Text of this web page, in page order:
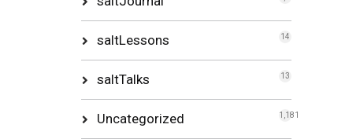
saltLessons 14
saltTalks 13
Uncategorized 1,181